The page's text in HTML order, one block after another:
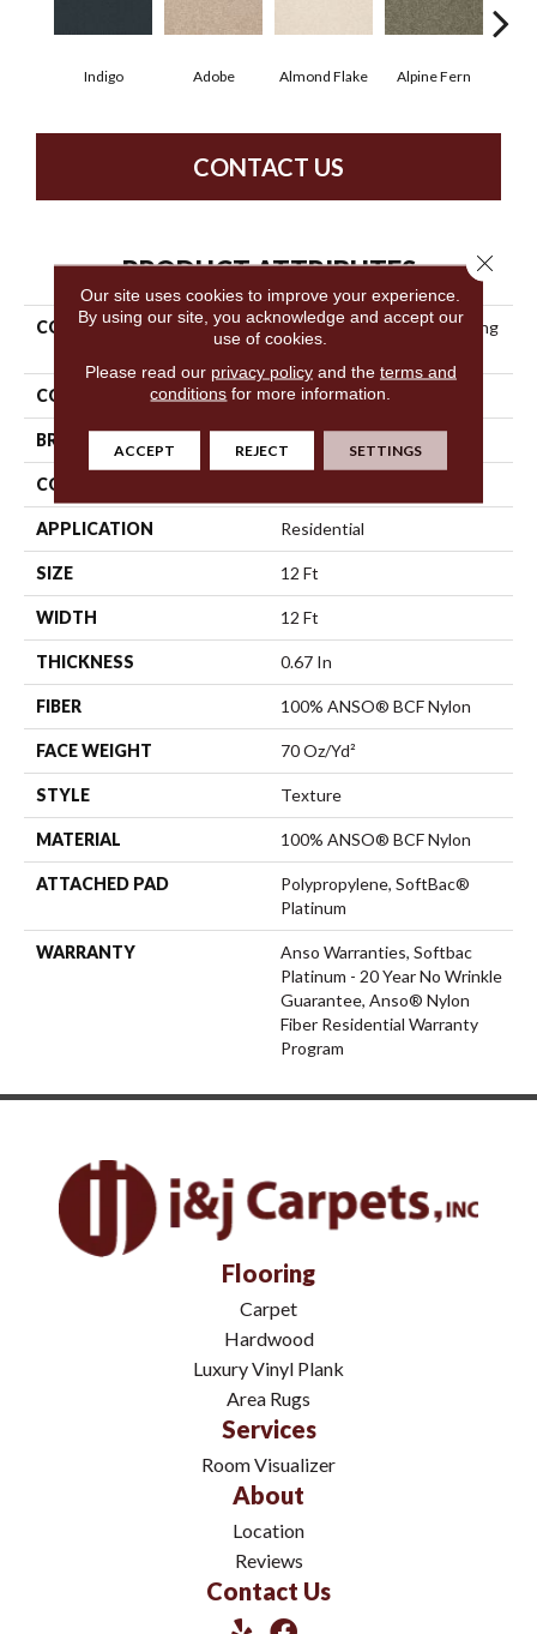
Indigo Adobe Almond Flake Alpine Fern
CONTACT US
PRODUCT ATTRIBUTES
COLLECTION
Anso Premier Dealer Dividing
Line 12
COLOR Blues
BRAND
CONSTRUCTION
APPLICATION Residential
SIZE 12 Ft
WIDTH 12 Ft
THICKNESS 0.67 In
FIBER 100% ANSO® BCF Nylon
FACE WEIGHT 70 Oz/yd²
STYLE Texture
MATERIAL 100% ANSO® BCF Nylon
ATTACHED PAD
Polypropylene, SoftBac®
Platinum
WARRANTY
Anso Warranties, Softbac
Platinum - 20 Year No Wrinkle
Guarantee, Anso® Nylon
Fiber Residential Warranty
Program
Flooring
Carpet
Hardwood
Luxury Vinyl Plank
Area Rugs
Services
Room Visualizer
About
Location
Reviews
Contact Us
Our site uses cookies to improve your experience.
By using our site, you acknowledge and accept our
use of cookies.
Please read our privacy policyand the terms and
conditions for more information.
ACCEPT REJECT SETTINGS
Close